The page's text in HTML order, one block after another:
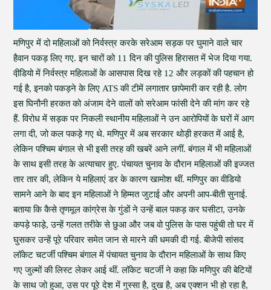
मणिपुर में दो महिलाओं को निर्वस्त्र करके सरेआम सड़क पर घुमाने वाले चार
हैवान पकड़ लिए गए. इन चारों को 11 दिन की पुलिस हिरासत में भेज दिया गया.
वी़डियो में निर्वस्त्र महिलाओं के आसपास दिख रहे 12 और लड़कों की पहचान हो
गई है, इनको पकड़ने के लिए ATS की टीमें लगातार छापेमारी कर रही है. लोग
इस घिनौनी हरकत को अंजाम देने वालों को सरेआम फांसी देने की मांग कर रहे
हैं. विरोध में सड़क पर निकली स्थानीय महिलाओं ने उन आरोपियों के घरों में आग
लगा दी, जो कल पकड़े गए थे. मणिपुर में अब सरकार थोड़ी हरकत में आई है,
लेकिन पश्चिम बंगाल से भी इसी तरह की खबरें आने लगीं. बंगाल में भी महिलाओं
के साथ इसी तरह के अत्याचार हुए. पंचायत चुनाव के दौरान महिलाओं की इज्जत
तार तार की, लेकिन ये महिलाएं डर के कारण खामोश थीं. मणिपुर का वीडियो
सामने आने के बाद इन महिलाओं ने हिम्मत जुटाई और अपनी आप-बीती सुनाई.
बताया कि कैसे तृणमूल कांग्रेस के गुंडों ने उन्हें बाल पकड़ कर घसीटा, उनके
कपड़े फाड़े, उन्हें गलत तरीके से छुआ और जब वो पुलिस के पास पहुंची तो घर में
घुसकर उन्हें पूरे परिवार समेत जान से मारने की धमकी दी गई. बीजेपी सांसद
लॉकेट चटर्जी पश्चिम बंगाल में पंचायत चुनाव के दौरान महिलाओं के साथ किए
गए जुल्मों की लिस्ट लेकर आई थीं. लॉकेट चटर्जी ने कहा कि मणिपुर की बेटियों
के साथ जो हुआ, उस पर पूरे देश में गुस्सा है, दुख है, अब एक्शन भी हो रहा है,